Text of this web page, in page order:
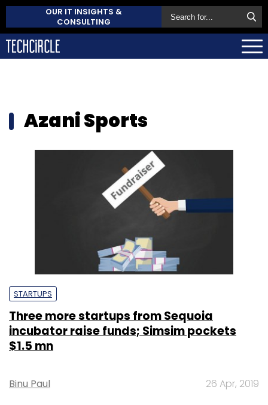
OUR IT INSIGHTS &
CONSULTING
Azani Sports
STARTUPS
Three more startups from Sequoia
incubator raise funds; Simsim pockets
$1.5 mn
Binu Paul 26 Apr, 2019